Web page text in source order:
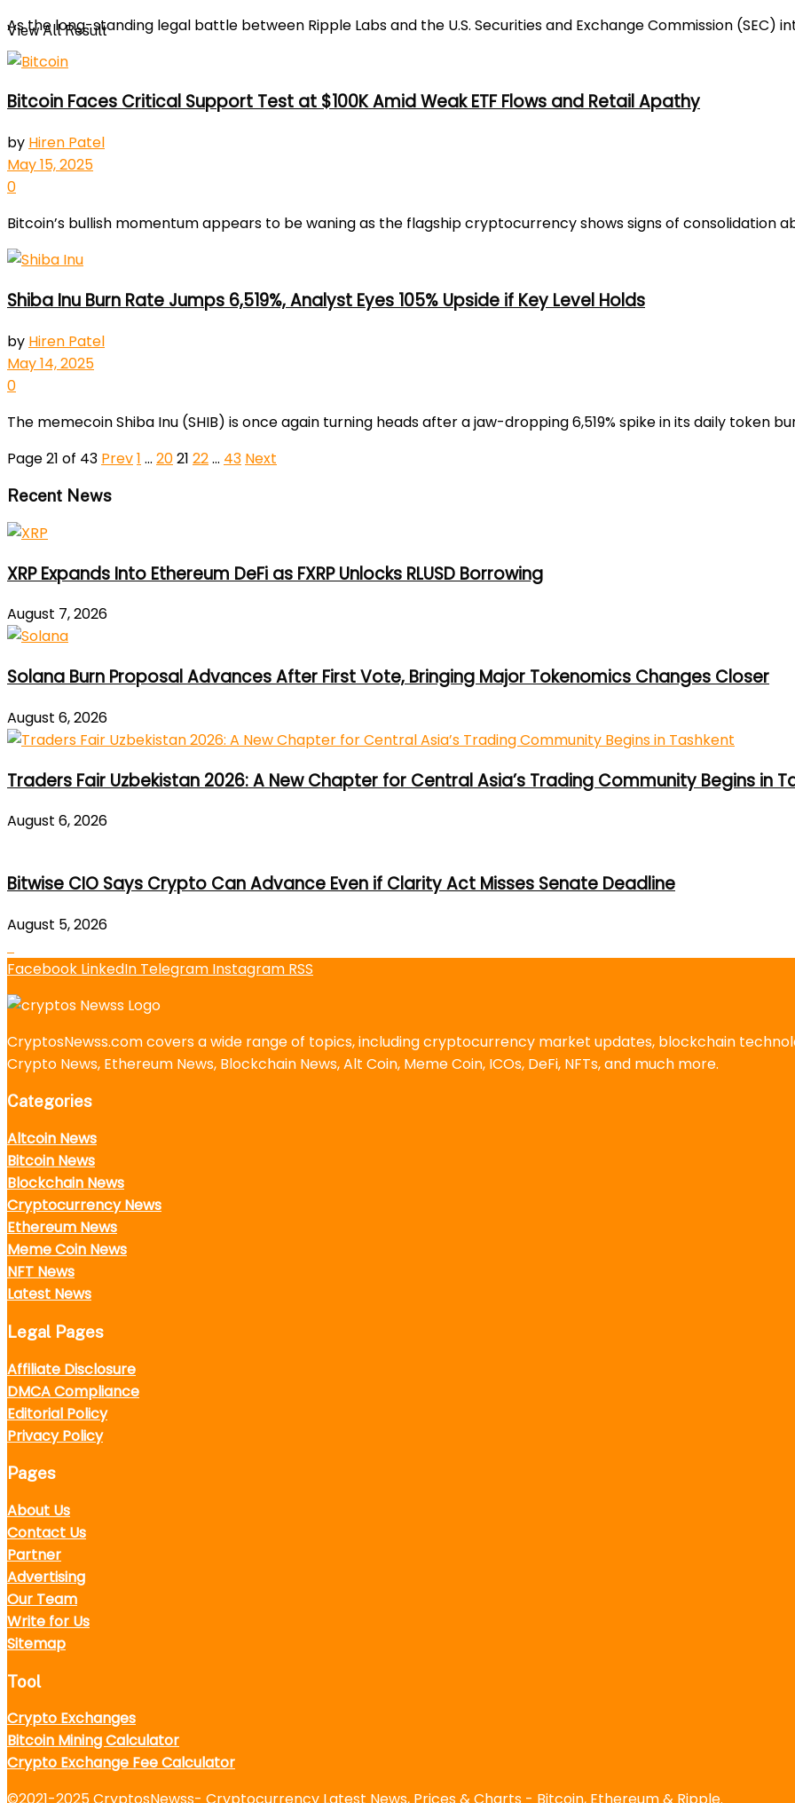
View All Result
As the long-standing legal battle between Ripple Labs and the U.S. Securities and Exchange Commission (SEC)
Bitcoin Faces Critical Support Test at $100K Amid Weak ETF Flows and Retail Apathy
by Hiren Patel
May 15, 2025
0
Bitcoin’s bullish momentum appears to be waning as the flagship cryptocurrency shows signs of consolidation
Shiba Inu Burn Rate Jumps 6,519%, Analyst Eyes 105% Upside if Key Level Holds
by Hiren Patel
May 14, 2025
0
The memecoin Shiba Inu (SHIB) is once again turning heads after a jaw-dropping 6,519% spike in its daily token
Page 21 of 43 Prev1 … 2021 22… 43 Next
Recent News
XRP Expands Into Ethereum DeFi as FXRP Unlocks RLUSD Borrowing
August 7, 2026
Solana Burn Proposal Advances After First Vote, Bringing Major Tokenomics Changes Closer
August 6, 2026
Traders Fair Uzbekistan 2026: A New Chapter for Central Asia’s Trading Community Begins in
August 6, 2026
Bitwise CIO Says Crypto Can Advance Even if Clarity Act Misses Senate Deadline
August 5, 2026
Facebook LinkedIn Telegram Instagram RSS
CryptosNewss.com covers a wide range of topics, including cryptocurrency market updates, blockchain
Crypto News, Ethereum News, Blockchain News, Alt Coin, Meme Coin, ICOs, DeFi, NFTs, and much more.
Categories
Altcoin News
Bitcoin News
Blockchain News
Cryptocurrency News
Ethereum News
Meme Coin News
NFT News
Latest News
Legal Pages
Affiliate Disclosure
DMCA Compliance
Editorial Policy
Privacy Policy
Pages
About Us
Contact Us
Partner
Advertising
Our Team
Write for Us
Sitemap
Tool
Crypto Exchanges
Bitcoin Mining Calculator
Crypto Exchange Fee Calculator